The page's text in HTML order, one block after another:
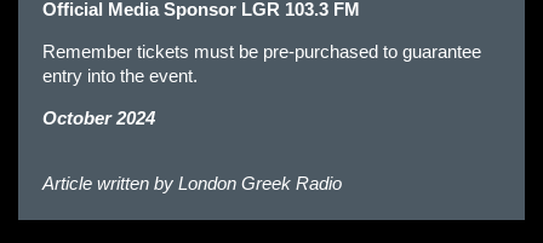
Official Media Sponsor LGR 103.3 FM
Remember tickets must be pre-purchased to guarantee
entry into the event.
October 2024
Article written by London Greek Radio